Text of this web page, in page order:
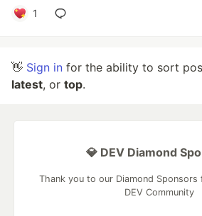
1
👋 Sign in for the ability to sort
latest, or top.
💎 DEV Diamond
Thank you to our Diamond
DEV Community